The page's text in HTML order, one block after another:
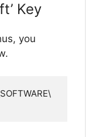
Key
you